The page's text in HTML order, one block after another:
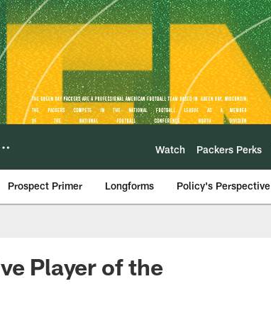
Watch Packers Perks
Prospect Primer Longforms Policy's Perspective
Player of the